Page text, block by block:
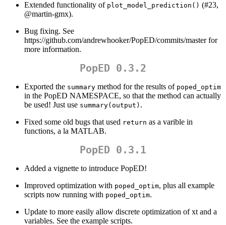
Extended functionality of plot_model_prediction() (#23,
@martin-gmx).
Bug fixing. See
https://github.com/andrewhooker/PopED/commits/master for
more information.
PopED 0.3.2
Exported the summary method for the results of poped_optim
in the PopED NAMESPACE, so that the method can actually
be used! Just use summary(output) .
Fixed some old bugs that used return as a varible in
functions, a la MATLAB.
PopED 0.3.1
Added a vignette to introduce PopED!
Improved optimization with poped_optim, plus all example
scripts now running with poped_optim.
Update to more easily allow discrete optimization of xt and a
variables. See the example scripts.